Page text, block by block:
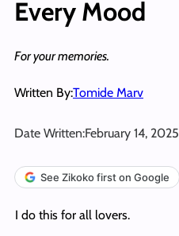
Every Mood
For your memories.
Written By:Tomide Marv
Date Written:February 14, 2025
See Zikoko first on Google
I do this for all lovers.